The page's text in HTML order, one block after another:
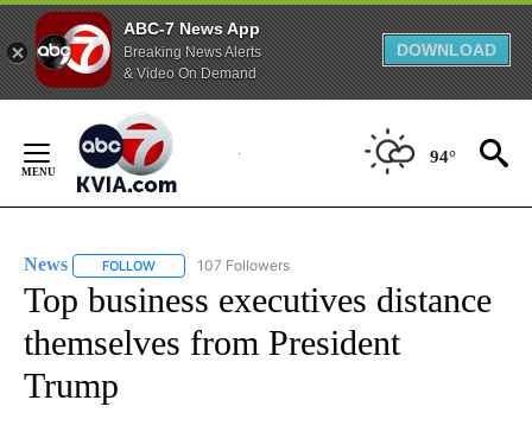
ABC-7 News App
Breaking News Alerts
& Video On Demand
DOWNLOAD
Content
94°
News FOLLOW FOLLOW "NEWS" TO RECEIVE NOTIFICATIONS ABOUT
107 Followers
Top business executives distance
themselves from President
Trump